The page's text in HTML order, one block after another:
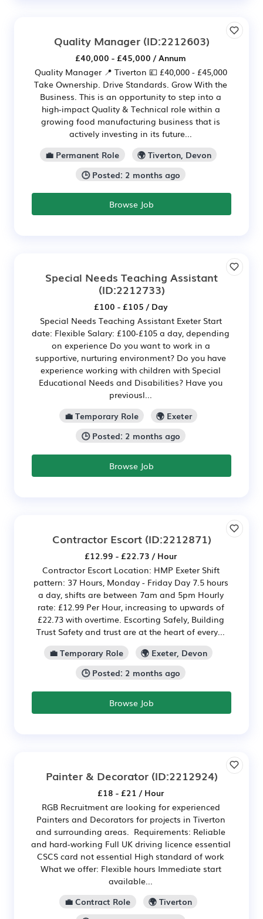
Quality Manager(ID:2212603)
£40,000 - £45,000 / Annum
Quality Manager 📍 Tiverton 💷 £40,000 - £45,000
Take Ownership. Drive Standards. Grow With the
Business. This is an opportunity to step into a
high-impact Quality & Technical role within a
growing food manufacturing business that is
actively investing in its future...
💼 Permanent Role
🌍 Tiverton, Devon
🕒 Posted: 2 months ago
Browse Job
Special Needs Teaching Assistant
(ID:2212733)
£100 - £105 / Day
Special Needs Teaching Assistant Exeter Start
date: Flexible Salary: £100-£105 a day, depending
on experience Do you want to work in a
supportive, nurturing environment? Do you have
experience working with children with Special
Educational Needs and Disabilities? Have you
previousl...
💼 Temporary Role
🌍 Exeter
🕒 Posted: 2 months ago
Browse Job
Contractor Escort(ID:2212871)
£12.99 - £22.73 / Hour
Contractor Escort Location: HMP Exeter Shift
pattern: 37 Hours, Monday - Friday Day 7.5 hours
a day, shifts are between 7am and 5pm Hourly
rate: £12.99 Per Hour, increasing to upwards of
£22.73 with overtime. Escorting Safely, Building
Trust Safety and trust are at the heart of every...
💼 Temporary Role
🌍 Exeter, Devon
🕒 Posted: 2 months ago
Browse Job
Painter & Decorator(ID:2212924)
£18 - £21 / Hour
RGB Recruitment are looking for experienced
Painters and Decorators for projects in Tiverton
and surrounding areas. Requirements: Reliable
and hard-working Full UK driving licence essential
CSCS card not essential High standard of work
What we offer: Flexible hours Immediate start
available...
💼 Contract Role
🌍 Tiverton